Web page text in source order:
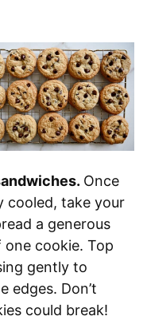
Once
cooled, take your
a generous
cookie. Top
gently to
edges. Don’t
could break!